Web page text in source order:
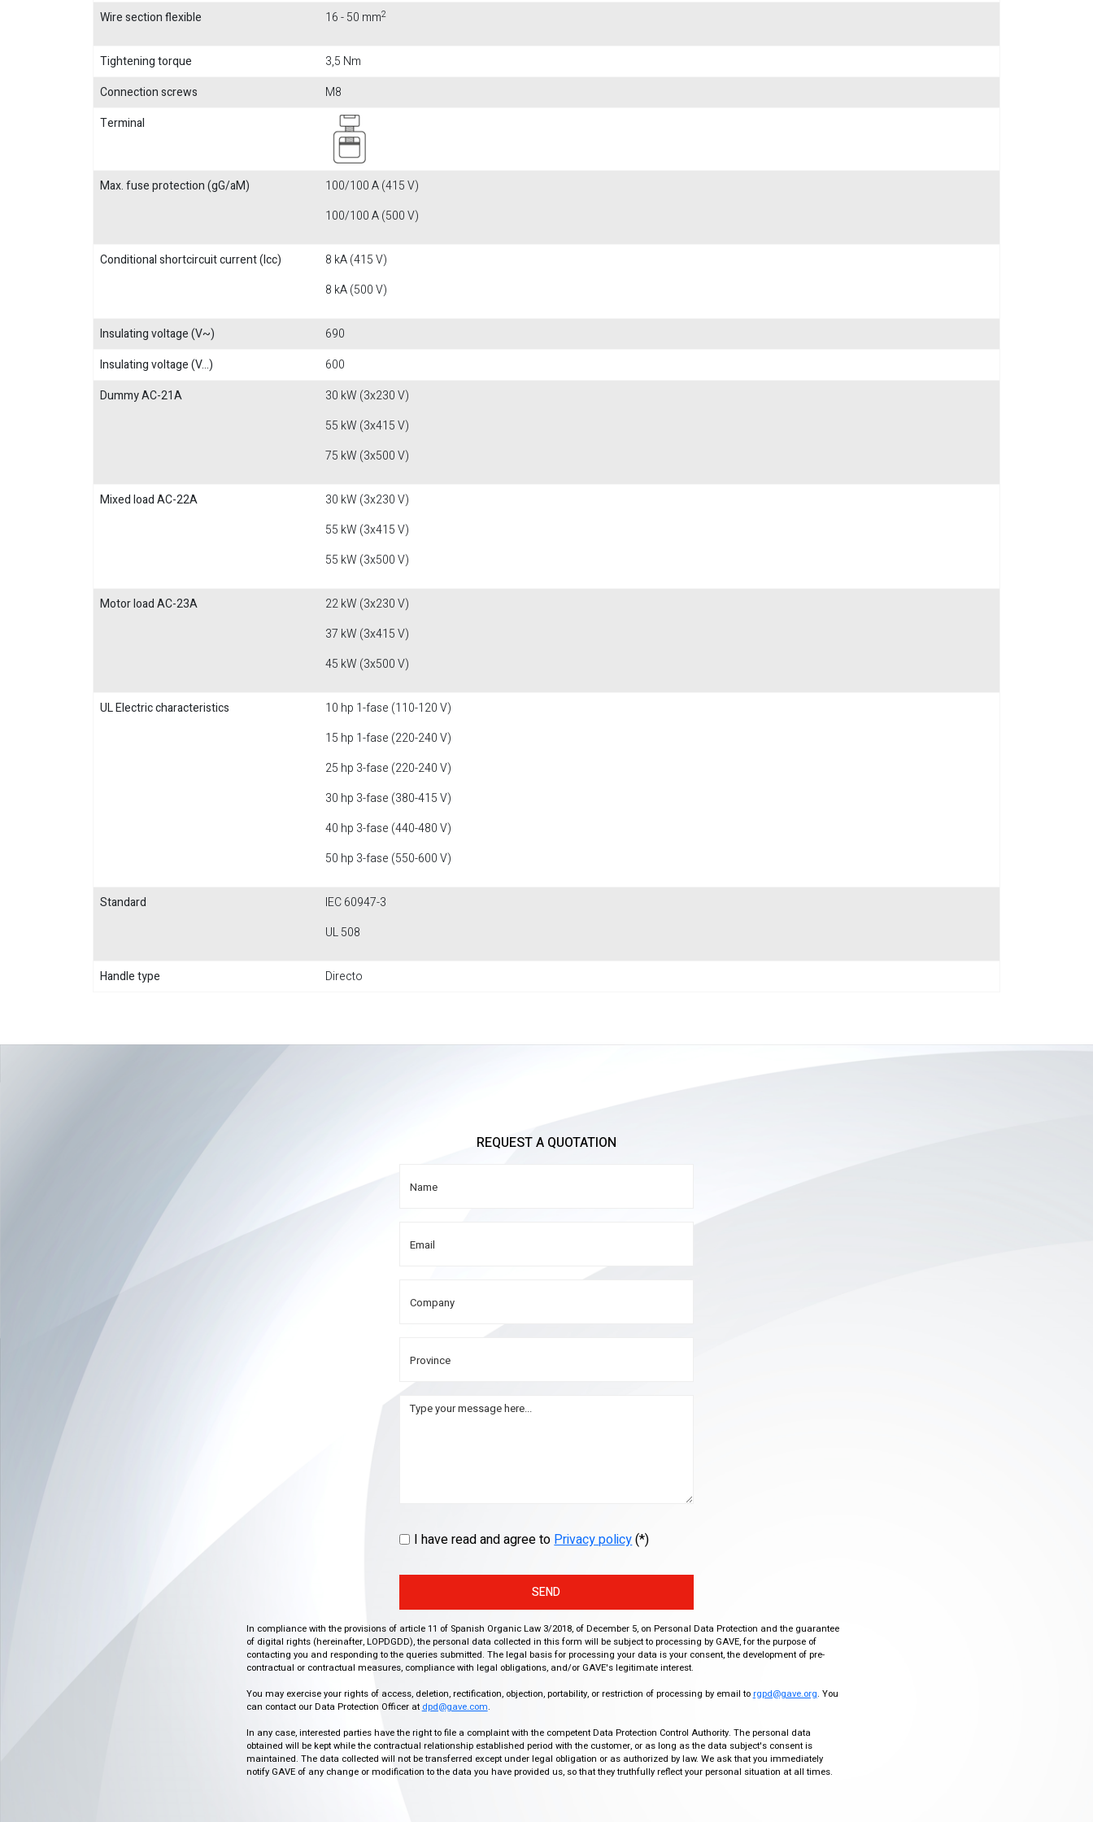
Wire section flexible
16 - 50 mm2
Tightening torque
3,5 Nm
Connection screws
M8
Terminal
Max. fuse protection (gG/aM)
100/100 A (415 V)
100/100 A (500 V)
Conditional shortcircuit current (Icc)
8 kA (415 V)
8 kA (500 V)
Insulating voltage (V~)
690
Insulating voltage (V...)
600
Dummy AC-21A
30 kW (3x230 V)
55 kW (3x415 V)
75 kW (3x500 V)
Mixed load AC-22A
30 kW (3x230 V)
55 kW (3x415 V)
55 kW (3x500 V)
Motor load AC-23A
22 kW (3x230 V)
37 kW (3x415 V)
45 kW (3x500 V)
UL Electric characteristics
10 hp 1-fase (110-120 V)
15 hp 1-fase (220-240 V)
25 hp 3-fase (220-240 V)
30 hp 3-fase (380-415 V)
40 hp 3-fase (440-480 V)
50 hp 3-fase (550-600 V)
Standard
IEC 60947-3
UL 508
Handle type Directo
REQUEST A QUOTATION
I have read and agree toPrivacy policy(*)
SEND
In compliance with the provisions of article 11 of Spanish Organic Law 3/2018, of December 5, on Personal Data Protection and the guarantee
of digital rights (hereinafter, LOPDGDD), the personal data collected in this form will be subject to processing by GAVE, for the purpose of
contacting you and responding to the queries submitted. The legal basis for processing your data is your consent, the development of pre-
contractual or contractual measures, compliance with legal obligations, and/or GAVE's legitimate interest.
You may exercise your rights of access, deletion, rectification, objection, portability, or restriction of processing by email to rgpd@gave.org. You
can contact our Data Protection Officer at dpd@gave.com.
In any case, interested parties have the right to file a complaint with the competent Data Protection Control Authority. The personal data
obtained will be kept while the contractual relationship established period with the customer, or as long as the data subject's consent is
maintained. The data collected will not be transferred except under legal obligation or as authorized by law. We ask that you immediately
notify GAVE of any change or modification to the data you have provided us, so that they truthfully reflect your personal situation at all times.